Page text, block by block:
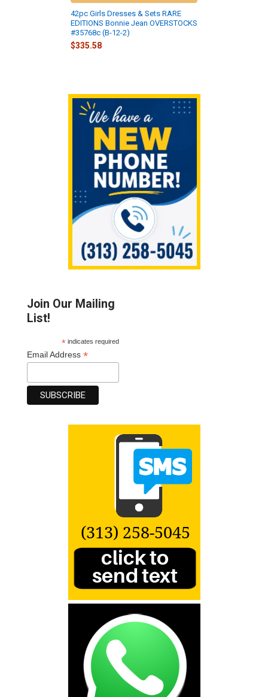
Join Our Mailing
List!
*indicates required
Email Address*
42pc Girls Dresses & Sets RARE
EDITIONS Bonnie Jean OVERSTOCKS
#35768c (B-12-2)
$335.58